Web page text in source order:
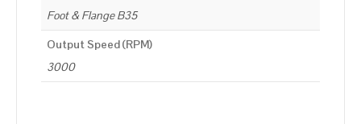
Foot & Flange B35
Output Speed (RPM)
3000